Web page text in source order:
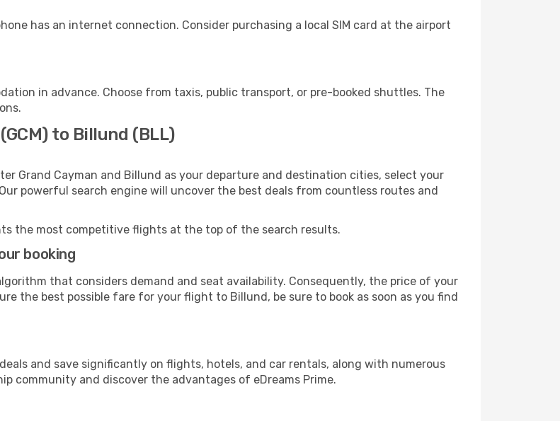
has an internet connection. Consider purchasing a local SIM card at the airport
in advance. Choose from taxis, public transport, or pre-booked shuttles. The
to Billund (BLL)
Grand Cayman and Billund as your departure and destination cities, select your
powerful search engine will uncover the best deals from countless routes and
the most competitive flights at the top of the search results.
booking
that considers demand and seat availability. Consequently, the price of your
the best possible fare for your flight to Billund, be sure to book as soon as you find
and save significantly on flights, hotels, and car rentals, along with numerous
community and discover the advantages of eDreams Prime.